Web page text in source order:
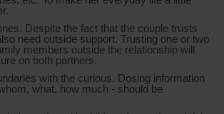
Despite the fact that the couple trusts
need outside support. Trusting one or two
members outside the relationship will
on both partners.
with the curious. Dosing information
what, how much - should be